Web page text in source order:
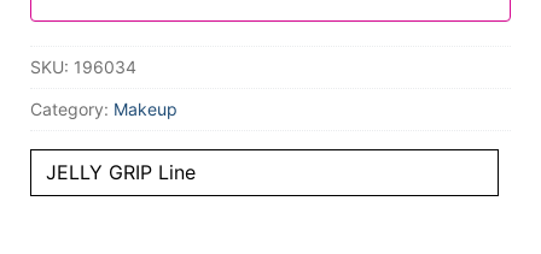
SKU: 196034
Category: Makeup
JELLY GRIP Line